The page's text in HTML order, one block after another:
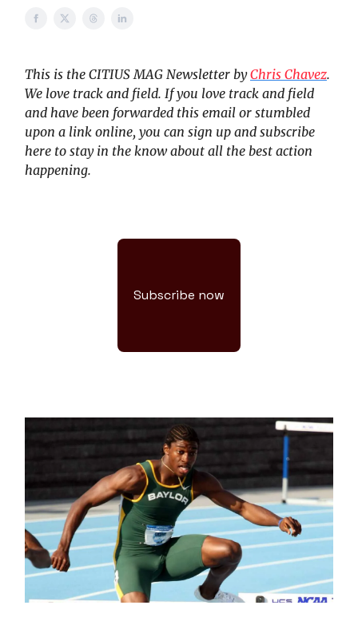
This is the CITIUS MAG Newsletter byChris Chavez.
We love track and field. If you love track and field
and have been forwarded this email or stumbled
upon a link online, you can sign up and subscribe
here to stay in the know about all the best action
happening.
Subscribe now